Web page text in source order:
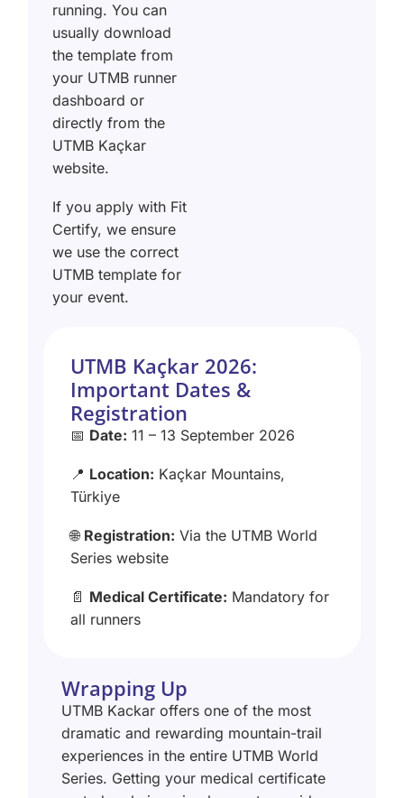
running. You can
usually download
the template from
your UTMB runner
dashboard or
directly from the
UTMB Kaçkar
website.
If you apply with Fit
Certify, we ensure
we use the correct
UTMB template for
your event.
UTMB Kaçkar 2026:
Important Dates &
Registration
📅 Date: 11 – 13 September 2026
📍 Location: Kaçkar Mountains,
Türkiye
🌐 Registration: Via the UTMB World
Series website
📄 Medical Certificate: Mandatory for
all runners
Wrapping Up
UTMB Kackar offers one of the most
dramatic and rewarding mountain-trail
experiences in the entire UTMB World
Series. Getting your medical certificate